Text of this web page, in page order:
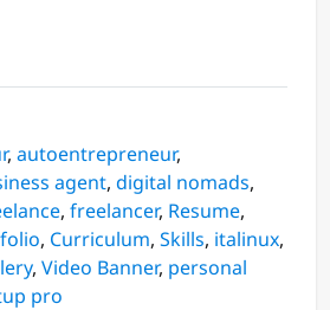
, autoentrepreneur,
agent, digital nomads,
, freelancer, Resume,
, Curriculum, Skills, italinux,
, Video Banner, personal
pro